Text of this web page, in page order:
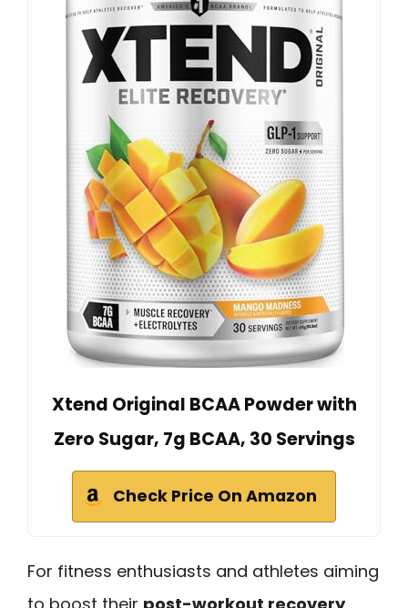
Xtend Original BCAA Powder with
Zero Sugar, 7g BCAA, 30 Servings
Check Price On Amazon
For fitness enthusiasts and athletes aiming